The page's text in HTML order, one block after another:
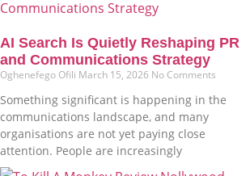
AI Search Is Quietly Reshaping PR
and Communications Strategy
Oghenefego Ofili March 15, 2026 No Comments
Something significant is happening in the
communications landscape, and many
organisations are not yet paying close
attention. People are increasingly